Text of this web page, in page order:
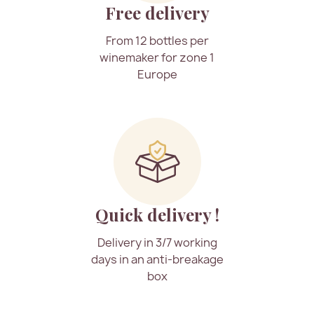
Free delivery
From 12 bottles per
winemaker for zone 1
Europe
Quick delivery !
Delivery in 3/7 working
days in an anti-breakage
box